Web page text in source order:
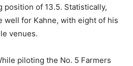
position of 13.5. Statistically,
well for Kahne, with eight of his
venues.
piloting the No. 5 Farmers